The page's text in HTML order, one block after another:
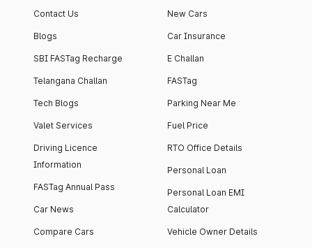
Contact Us
Blogs
SBI FASTag Recharge
Telangana Challan
Tech Blogs
Valet Services
Driving Licence
Information
FASTag Annual Pass
Car News
Compare Cars
New Cars
Car Insurance
E Challan
FASTag
Parking Near Me
Fuel Price
RTO Office Details
Personal Loan
Personal Loan EMI
Calculator
Vehicle Owner Details